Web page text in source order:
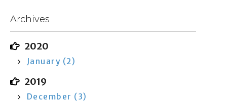
Archives
2020
January (2)
2019
December (3)